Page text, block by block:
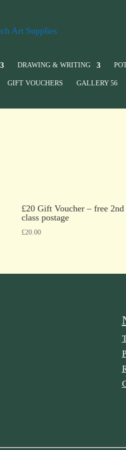
DRAWING & WRITING
GIFT VOUCHERS GALLERY 56
£20 Gift Voucher – free 2nd
class postage
£20.00